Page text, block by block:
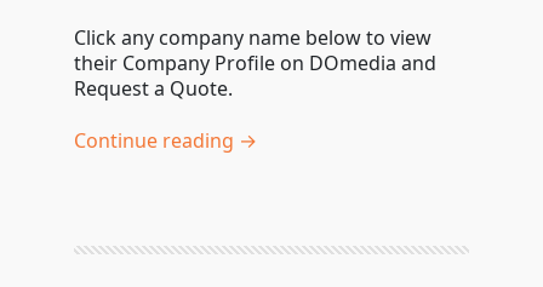
Click any company name below to view
their Company Profile on DOmedia and
Request a Quote.
Continue reading →